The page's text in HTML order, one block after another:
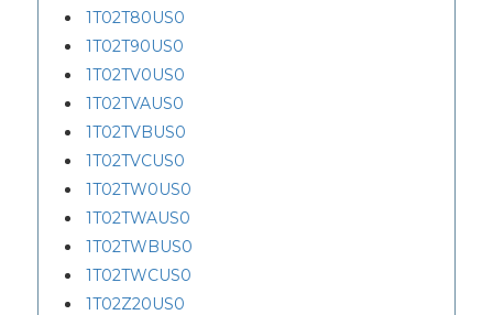
1T02T80US0
1T02T90US0
1T02TV0US0
1T02TVAUS0
1T02TVBUS0
1T02TVCUS0
1T02TW0US0
1T02TWAUS0
1T02TWBUS0
1T02TWCUS0
1T02Z20US0